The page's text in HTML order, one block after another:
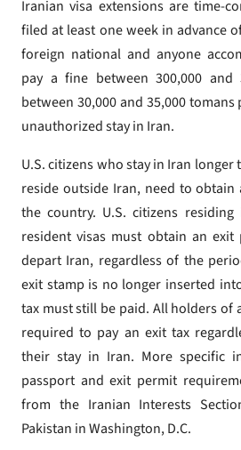
Iranian visa extensions are time-
filed at least one week in advance
foreign national and anyone
pay a fine between 300,000 and
between 30,000 and 35,000
unauthorized stay in Iran.
U.S. citizens who stay in Iran longer
reside outside Iran, need to
the country. U.S. citizens
resident visas must obtain an
depart Iran, regardless of the
exit stamp is no longer inserted
tax must still be paid. All holders of
required to pay an exit tax
their stay in Iran. More specific
passport and exit permit
from the Iranian Interests
Pakistan in Washington, D.C.